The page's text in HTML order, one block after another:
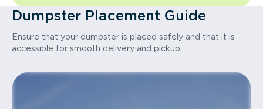
Dumpster Placement Guide
Ensure that your dumpster is placed safely and that it is
accessible for smooth delivery and pickup.